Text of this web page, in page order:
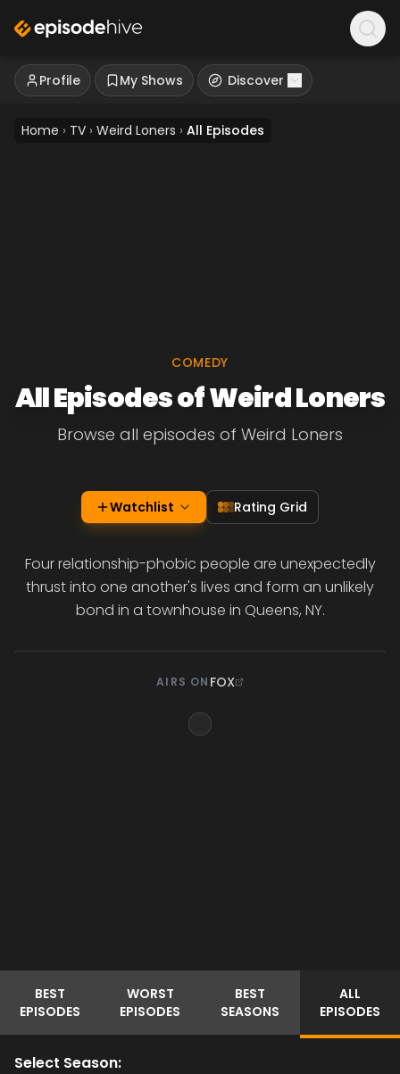
Profile My Shows Discover
Home › TV › Weird Loners › All Episodes
COMEDY
All Episodes of Weird Loners
Browse all episodes of Weird Loners
Watchlist Rating Grid
Four relationship-phobic people are unexpectedly
thrust into one another's lives and form an unlikely
bond in a townhouse in Queens, NY.
AIRS ON FOX
BEST
EPISODES
WORST
EPISODES
BEST
SEASONS
ALL
EPISODES
Select Season: